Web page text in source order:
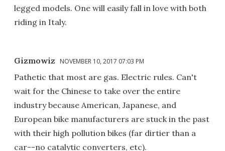
legged models. One will easily fall in love with both
riding in Italy.
Gizmowiz NOVEMBER 10, 2017 07:03 PM
Pathetic that most are gas. Electric rules. Can't
wait for the Chinese to take over the entire
industry because American, Japanese, and
European bike manufacturers are stuck in the past
with their high pollution bikes (far dirtier than a
car--no catalytic converters, etc).